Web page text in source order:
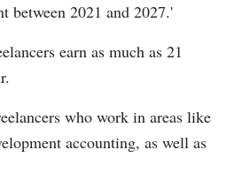
between 2021 and 2027.'
earn as much as 21
who work in areas like
accounting, as well as